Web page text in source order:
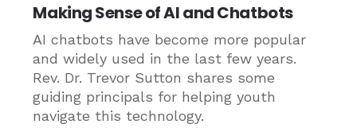
Making Sense of AI and Chatbots
AI chatbots have become more popular
and widely used in the last few years.
Rev. Dr. Trevor Sutton shares some
guiding principals for helping youth
navigate this technology.